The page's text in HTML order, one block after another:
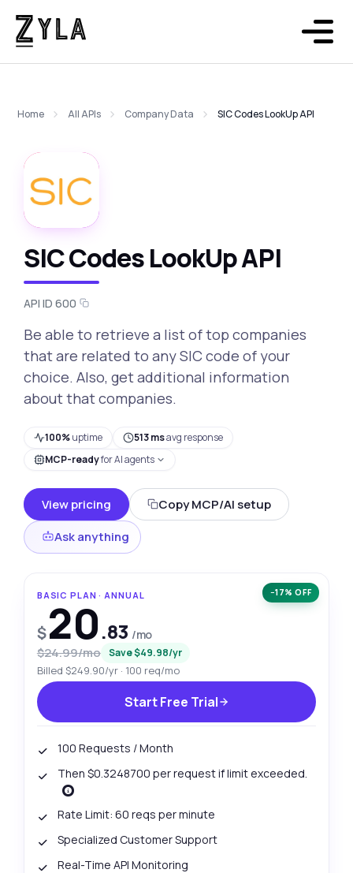
Home All APIs Company Data SIC Codes LookUp API
SIC Codes LookUp API
API ID 600
Be able to retrieve a list of top companies
that are related to any SIC code of your
choice. Also, get additional information
about that companies.
100%uptime 513 msavg response
MCP-readyfor AI agents
View pricing
Copy MCP/AI setup
Ask anything
−17% OFF
BASIC PLAN · ANNUAL
$20.83 /mo
$24.99/mo Save $49.98/yr
Billed $249.90/yr · 100 req/mo
Start Free Trial
100 Requests / Month
Then $0.3248700 per request if limit exceeded.
Rate Limit: 60 reqs per minute
Specialized Customer Support
Real-Time API Monitoring